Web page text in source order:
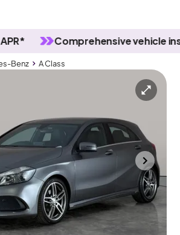
Comprehensive vehicle
Benz A Class
1.6 A180 AMG Line
& Alcantara
41,264 mi Petrol
Manual